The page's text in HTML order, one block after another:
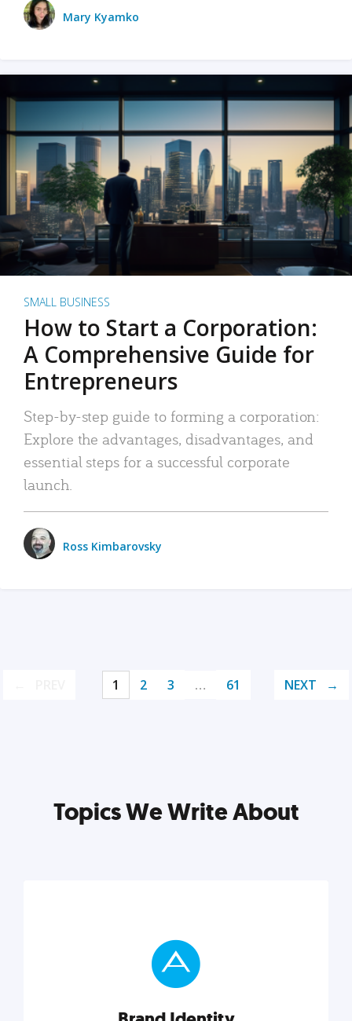
Mary Kyamko
SMALL BUSINESS
How to Start a Corporation:
A Comprehensive Guide for
Entrepreneurs
Step-by-step guide to forming a corporation:
Explore the advantages, disadvantages, and
essential steps for a successful corporate
launch.
Ross Kimbarovsky
1 2 3 … 61 NEXT
Topics We Write About